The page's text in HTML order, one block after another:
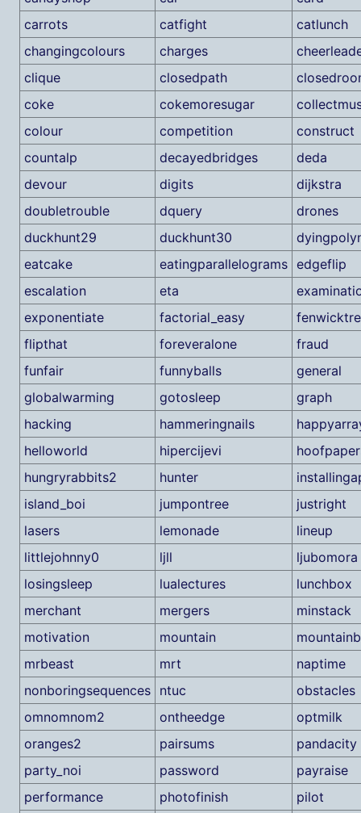
carrots
catfight
catlunch
changingcolours
charges
clique
closedpath
coke
cokemoresugar
colour
competition
construct
countalp
decayedbridges
deda
devour
digits
dijkstra
doubletrouble
dquery
drones
duckhunt29
duckhunt30
eatcake
eatingparallelograms edgeflip
escalation
eta
exponentiate
factorial_easy
flipthat
foreveralone
fraud
funfair
funnyballs
general
globalwarming
gotosleep
graph
hacking
hammeringnails
helloworld
hipercijevi
hungryrabbits2
hunter
island_boi
jumpontree
justright
lasers
lemonade
lineup
littlejohnny0
ljll
ljubomora
losingsleep
lualectures
lunchbox
merchant
mergers
minstack
motivation
mountain
mrbeast
mrt
naptime
nonboringsequences
ntuc
obstacles
omnomnom2
ontheedge
optmilk
oranges2
pairsums
pandacity
party_noi
password
payraise
performance
photofinish
pilot